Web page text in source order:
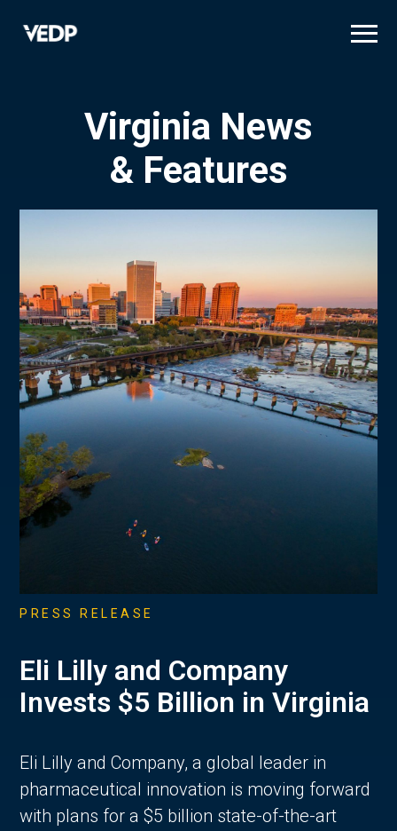
Virginia News
& Features
PRESS RELEASE
Eli Lilly and Company
Invests $5 Billion in Virginia
Eli Lilly and Company, a global leader in
pharmaceutical innovation is moving forward
with plans for a $5 billion state-of-the-art